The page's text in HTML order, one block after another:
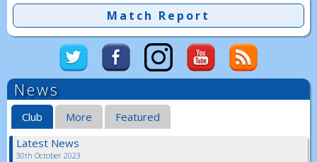
Match Report
News
Club More
Featured
Latest News
30th October 2023